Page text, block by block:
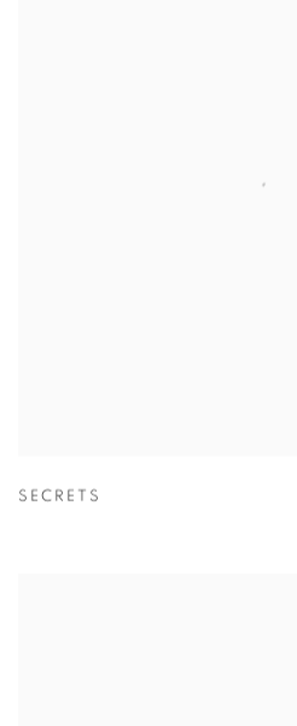
SECRETS